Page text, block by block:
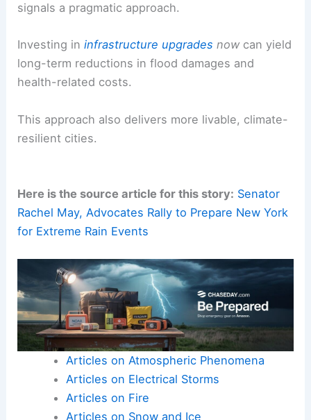
signals a pragmatic approach.
Investing ininfrastructure upgrades nowcan yield
long-term reductions in flood damages and
health-related costs.
This approach also delivers more livable, climate-
resilient cities.
Here is the source article for this story: Senator
Rachel May, Advocates Rally to Prepare New York
for Extreme Rain Events
Articles on Atmospheric Phenomena
Articles on Electrical Storms
Articles on Fire
Articles on Snow and Ice